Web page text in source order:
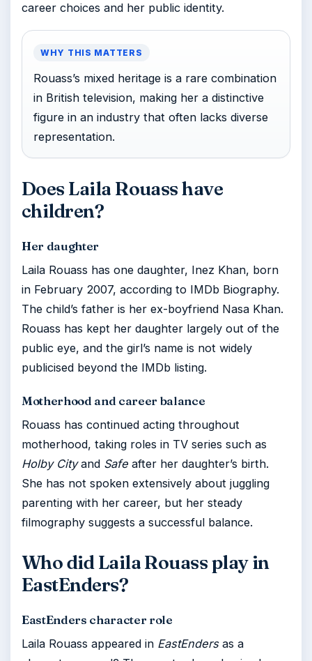
career choices and her public identity.
WHY THIS MATTERS
Rouass’s mixed heritage is a rare combination
in British television, making her a distinctive
figure in an industry that often lacks diverse
representation.
Does Laila Rouass have
children?
Her daughter
Laila Rouass has one daughter, Inez Khan, born
in February 2007, according to IMDb Biography.
The child’s father is her ex-boyfriend Nasa Khan.
Rouass has kept her daughter largely out of the
public eye, and the girl’s name is not widely
publicised beyond the IMDb listing.
Motherhood and career balance
Rouass has continued acting throughout
motherhood, taking roles in TV series such as
Holby Cityand Safe after her daughter’s birth.
She has not spoken extensively about juggling
parenting with her career, but her steady
filmography suggests a successful balance.
Who did Laila Rouass play in
EastEnders?
EastEnders character role
Laila Rouass appeared in EastEndersas a